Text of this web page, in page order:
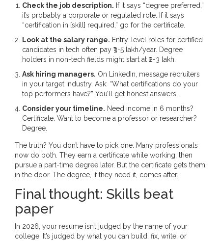
Check the job description. If it says “degree preferred,”
it’s probably a corporate or regulated role. If it says
“certification in [skill] required,” go for the certificate.
Look at the salary range. Entry-level roles for certified
candidates in tech often pay ₹3-5 lakh/year. Degree
holders in non-tech fields might start at ₹2-3 lakh.
Ask hiring managers. On LinkedIn, message recruiters
in your target industry. Ask: “What certifications do your
top performers have?” You’ll get honest answers.
Consider your timeline. Need income in 6 months?
Certificate. Want to become a professor or researcher?
Degree.
The truth? You don’t have to pick one. Many professionals
now do both. They earn a certificate while working, then
pursue a part-time degree later. But the certificate gets them
in the door. The degree, if they need it, comes after.
Final thought: Skills beat
paper
In 2026, your resume isn’t judged by the name of your
college. It’s judged by what you can build, fix, write, or